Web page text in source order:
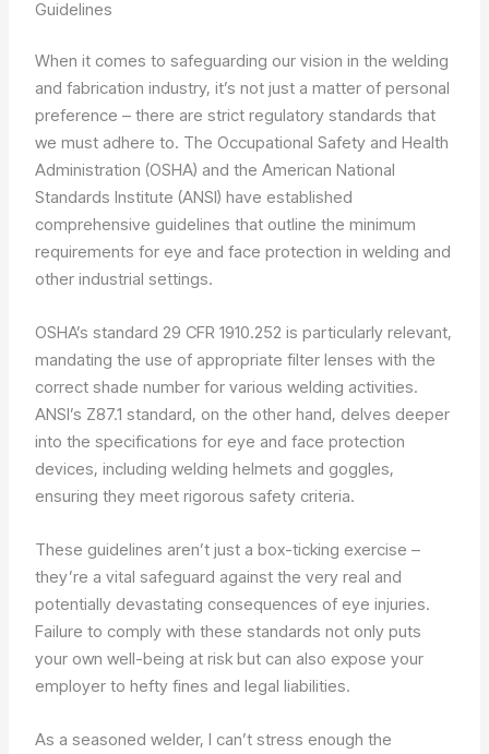
Guidelines
When it comes to safeguarding our vision in the welding
and fabrication industry, it’s not just a matter of personal
preference – there are strict regulatory standards that
we must adhere to. The Occupational Safety and Health
Administration (OSHA) and the American National
Standards Institute (ANSI) have established
comprehensive guidelines that outline the minimum
requirements for eye and face protection in welding and
other industrial settings.
OSHA’s standard 29 CFR 1910.252 is particularly relevant,
mandating the use of appropriate filter lenses with the
correct shade number for various welding activities.
ANSI’s Z87.1 standard, on the other hand, delves deeper
into the specifications for eye and face protection
devices, including welding helmets and goggles,
ensuring they meet rigorous safety criteria.
These guidelines aren’t just a box-ticking exercise –
they’re a vital safeguard against the very real and
potentially devastating consequences of eye injuries.
Failure to comply with these standards not only puts
your own well-being at risk but can also expose your
employer to hefty fines and legal liabilities.
As a seasoned welder, I can’t stress enough the